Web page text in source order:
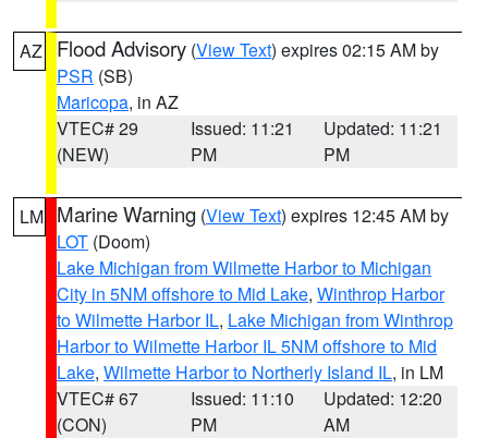
AZ Flood Advisory (View Text) expires 02:15 AM by
PSR (SB)
Maricopa, in AZ
VTEC# 29
(NEW)
Issued: 11:21
PM
Updated: 11:21
PM
LM Marine Warning (View Text) expires 12:45 AM by
LOT (Doom)
Lake Michigan from Wilmette Harbor to Michigan
City in 5NM offshore to Mid Lake, Winthrop Harbor
to Wilmette Harbor IL, Lake Michigan from Winthrop
Harbor to Wilmette Harbor IL 5NM offshore to Mid
Lake, Wilmette Harbor to Northerly Island IL, in LM
VTEC# 67
(CON)
Issued: 11:10
PM
Updated: 12:20
AM